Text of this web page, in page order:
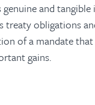
and
treaty obligations
of a mandate
gains.